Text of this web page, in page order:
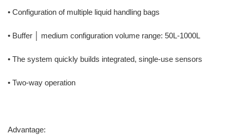
• Configuration of multiple liquid handling bags
• Buffer │ medium configuration volume range: 50L-1000L
• The system quickly builds integrated, single-use sensors
• Two-way operation
Advantage: